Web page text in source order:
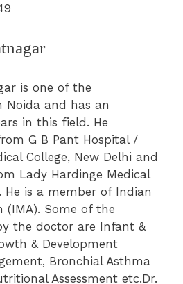
is one of the
Noida and has an
in this field. He
G B Pant Hospital /
College, New Delhi and
Lady Hardinge Medical
He is a member of Indian
(IMA). Some of the
the doctor are Infant &
& Development
Bronchial Asthma
Assessment etc.Dr.